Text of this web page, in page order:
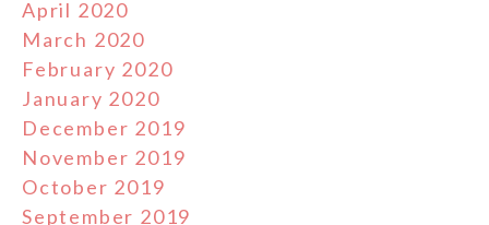
April 2020
March 2020
February 2020
January 2020
December 2019
November 2019
October 2019
September 2019